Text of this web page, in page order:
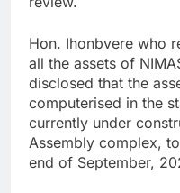
Hon. Ihonbvere who
all the assets of
disclosed that the
computerised in the
currently under
Assembly complex,
end of September,